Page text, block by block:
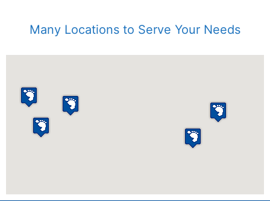
Many Locations to Serve Your Needs